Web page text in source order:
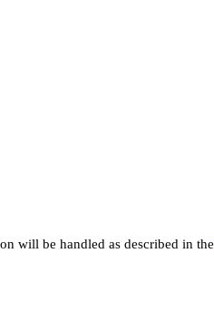
will be handled as described in the